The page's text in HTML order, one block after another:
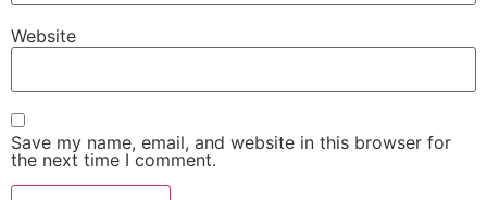
Website
Save my name, email, and website in this browser for
the next time I comment.